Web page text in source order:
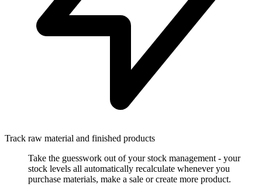
Track raw material and finished products
Take the guesswork out of your stock management - your
stock levels all automatically recalculate whenever you
purchase materials, make a sale or create more product.